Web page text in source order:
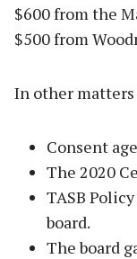
$600 from the
$500 from
In other matters
Consent
The 2020
TASB
board.
The board